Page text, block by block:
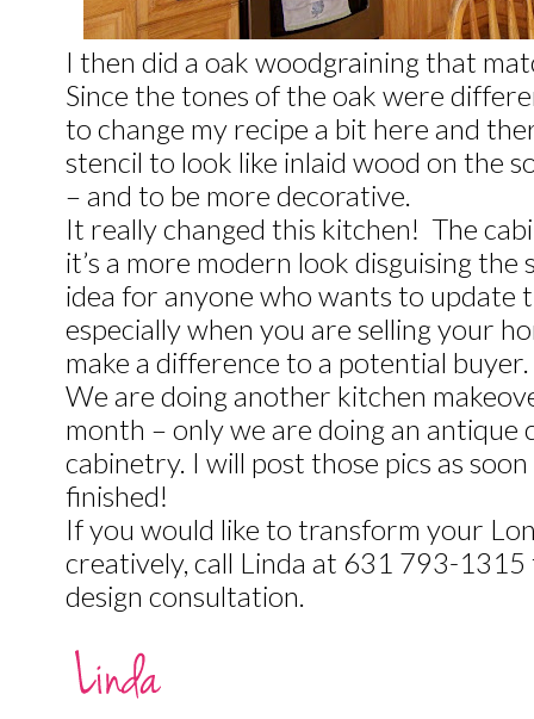
I then did a oak woodgraining that
Since the tones of the oak were
to change my recipe a bit here and
stencil to look like inlaid wood on the
– and to be more decorative.
It really changed this kitchen! The
it’s a more modern look disguising
idea for anyone who wants to
especially when you are selling your
make a difference to a potential buyer.
We are doing another kitchen
month – only we are doing an antique
cabinetry. I will post those pics as
finished!
If you would like to transform your
creatively, call Linda at 631 793-
design consultation.